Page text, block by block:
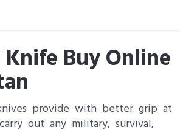
Buy Online
provide with better grip at
out any military, survival,